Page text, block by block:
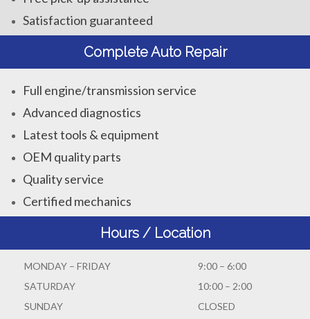
Satisfaction guaranteed
Complete Auto Repair
Full engine/transmission service
Advanced diagnostics
Latest tools & equipment
OEM quality parts
Quality service
Certified mechanics
Hours / Location
MONDAY – FRIDAY
9:00 – 6:00
SATURDAY
10:00 – 2:00
SUNDAY
CLOSED